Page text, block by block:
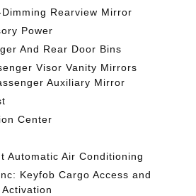
Rearview Mirror
Power
And Rear Door Bins
Visor Vanity Mirrors
Auxiliary Mirror
Center
Automatic Air Conditioning
Keyfob Cargo Access and